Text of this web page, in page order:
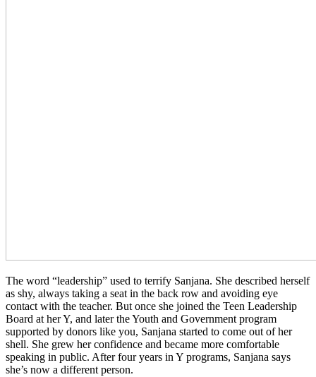
The word “leadership” used to terrify Sanjana. She described herself
as shy, always taking a seat in the back row and avoiding eye
contact with the teacher. But once she joined the Teen Leadership
Board at her Y, and later the Youth and Government program
supported by donors like you, Sanjana started to come out of her
shell. She grew her confidence and became more comfortable
speaking in public. After four years in Y programs, Sanjana says
she’s now a different person.